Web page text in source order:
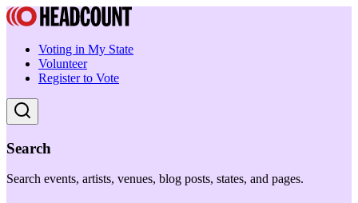
Voting in My State
Volunteer
Register to Vote
Search
Search events, artists, venues, blog posts, states, and pages.